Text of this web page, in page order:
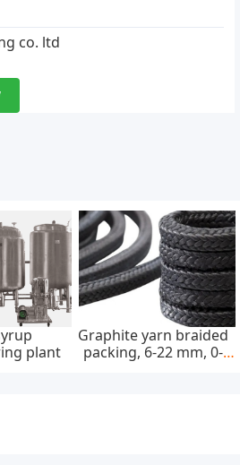
co. ltd
plant
Graphite yarn braided
packing, 6-22 mm, 0-